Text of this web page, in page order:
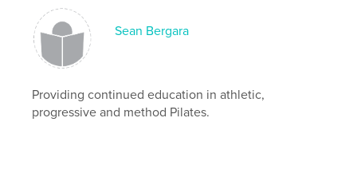
ISBN
Softcover: 9798240529085
Publish Date:
Keywords
Pilates Workbooks ,
Sean Bergara
Providing continued education in athletic,
progressive and method Pilates.